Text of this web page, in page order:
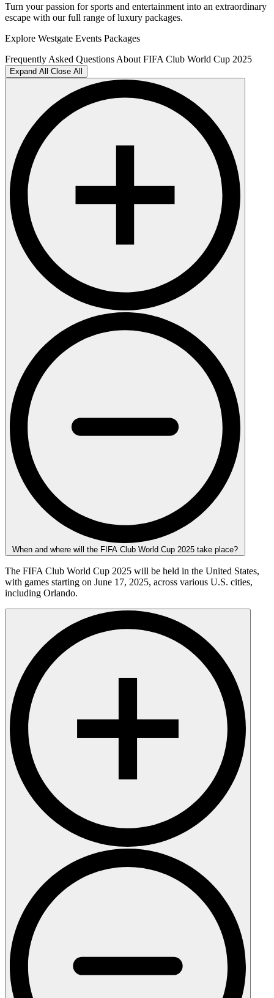
Turn your passion for sports and entertainment into an extraordinary
escape with our full range of luxury packages.
Explore Westgate Events Packages
Frequently Asked Questions About FIFA Club World Cup 2025
Expand All Close All
When and where will the FIFA Club World Cup 2025 take place?
The FIFA Club World Cup 2025 will be held in the United States,
with games starting on June 17, 2025, across various U.S. cities,
including Orlando.